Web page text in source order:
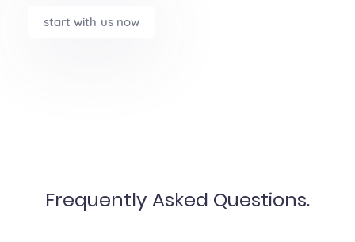
start with us now
Frequently Asked Questions.